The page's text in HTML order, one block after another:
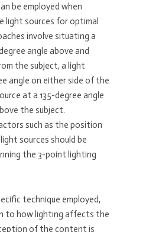
be employed when
light sources for optimal
involve situating a
angle above and
the subject, a light
angle on either side of the
at a 135-degree angle
the subject.
such as the position
sources should be
the 3-point lighting
technique employed,
to how lighting affects the
of the content is